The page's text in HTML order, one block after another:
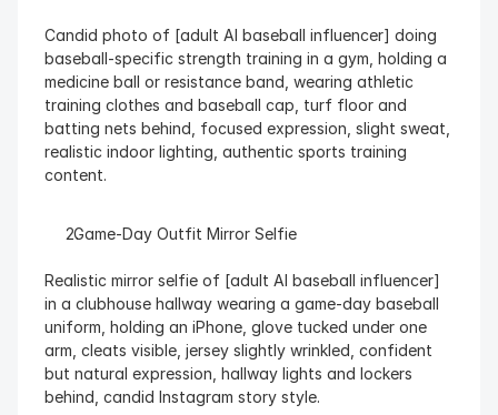
Candid photo of [adult AI baseball influencer] doing
baseball-specific strength training in a gym, holding a
medicine ball or resistance band, wearing athletic
training clothes and baseball cap, turf floor and
batting nets behind, focused expression, slight sweat,
realistic indoor lighting, authentic sports training
content.
  Game-Day Outfit Mirror Selfie
Realistic mirror selfie of [adult AI baseball influencer]
in a clubhouse hallway wearing a game-day baseball
uniform, holding an iPhone, glove tucked under one
arm, cleats visible, jersey slightly wrinkled, confident
but natural expression, hallway lights and lockers
behind, candid Instagram story style.